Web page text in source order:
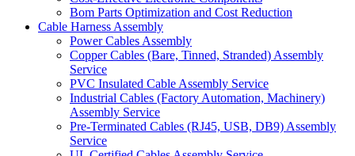
Bom Parts Optimization and Cost Reduction
Cable Harness Assembly
Power Cables Assembly
Copper Cables (Bare, Tinned, Stranded) Assembly
Service
PVC Insulated Cable Assembly Service
Industrial Cables (Factory Automation, Machinery)
Assembly Service
Pre-Terminated Cables (RJ45, USB, DB9) Assembly
Service